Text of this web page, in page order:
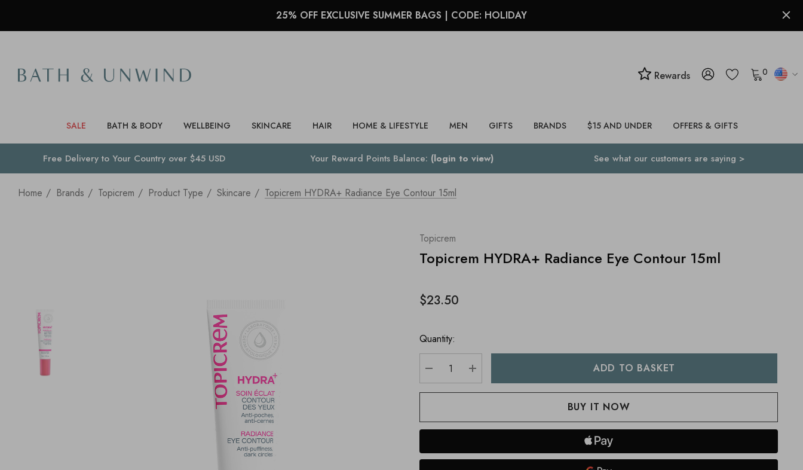
25% OFF EXCLUSIVE SUMMER BAGS | CODE: HOLIDAY
Rewards 0
SALE BATH & BODY WELLBEING SKINCARE HAIR HOME & LIFESTYLE MEN GIFTS BRANDS $15 AND UNDER OFFERS & GIFTS
Free Delivery to Your Countryover $45 USD Your Reward Points Balance: (login to view) See what our customers are saying >
Home Brands Topicrem Product Type Skincare Topicrem HYDRA+ Radiance Eye Contour 15ml
Topicrem
Topicrem HYDRA+ Radiance Eye Contour 15ml
$23.50
Quantity:
DECREASE QUANTITY:
INCREASE QUANTITY: